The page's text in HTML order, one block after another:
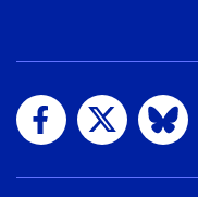
Visit us on Facebook
Visit us onVisit us